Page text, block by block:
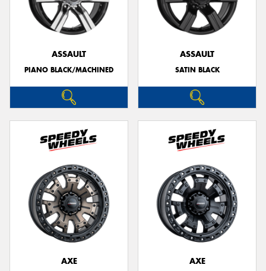
ASSAULT
PIANO BLACK/MACHINED
ASSAULT
SATIN BLACK
AXE AXE